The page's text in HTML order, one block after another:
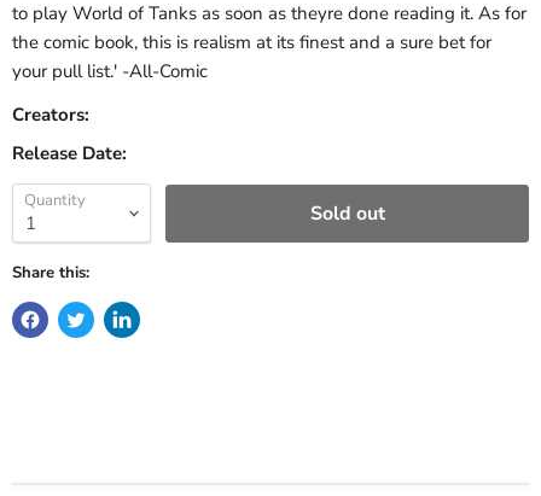
to play World of Tanks as soon as theyre done reading it. As for
the comic book, this is realism at its finest and a sure bet for
your pull list.' -All-Comic
Creators:
Release Date:
Quantity Sold out
Share this: